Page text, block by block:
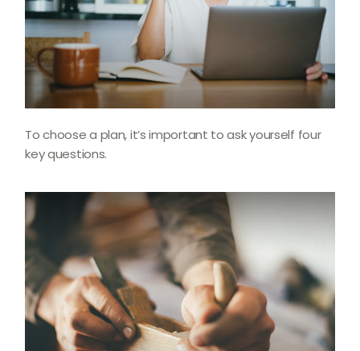
To choose a plan, it’s important to ask yourself four
key questions.